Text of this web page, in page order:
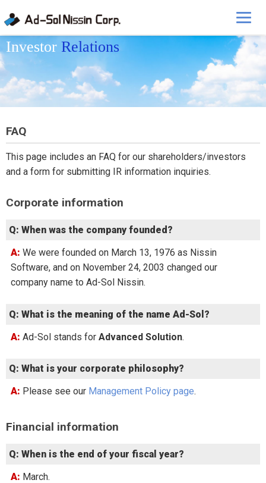
Investor Relations
FAQ
This page includes an FAQ for our shareholders/investors
and a form for submitting IR information inquiries.
Corporate information
Q: When was the company founded?
A: We were founded on March 13, 1976 as Nissin
Software, and on November 24, 2003 changed our
company name to Ad-Sol Nissin.
Q: What is the meaning of the name Ad-Sol?
A: Ad-Sol stands for Advanced Solution.
Q: What is your corporate philosophy?
A: Please see our Management Policy page.
Financial information
Q: When is the end of your fiscal year?
A: March.